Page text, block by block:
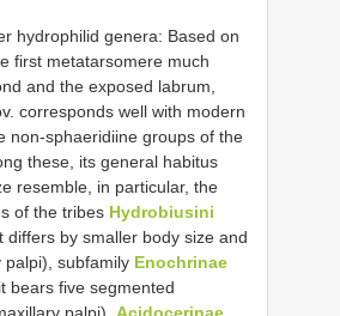
hydrophilid genera: Based on
first metatarsomere much
and the exposed labrum,
corresponds well with modern
non-sphaeridiine groups of the
these, its general habitus
resemble, in particular, the
of the tribes Hydrobiusini
differs by smaller body size and
palpi), subfamily Enochrinae
bears five segmented
palpi), Acidocerinae